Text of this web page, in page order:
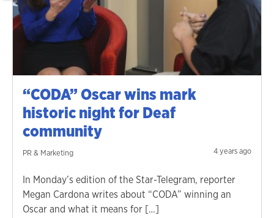
“CODA” Oscar wins mark
historic night for Deaf
community
PR & Marketing 4 years ago
In Monday’s edition of the Star-Telegram, reporter
Megan Cardona writes about “CODA” winning an
Oscar and what it means for […]